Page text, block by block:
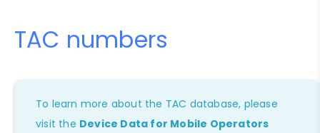
TAC numbers
To learn more about the TAC database, please
visit the Device Data for Mobile Operators